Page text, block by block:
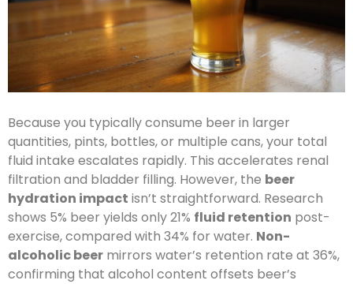
Because you typically consume beer in larger
quantities, pints, bottles, or multiple cans, your total
fluid intake escalates rapidly. This accelerates renal
filtration and bladder filling. However, the beer
hydration impact isn’t straightforward. Research
shows 5% beer yields only 21% fluid retention post-
exercise, compared with 34% for water. Non-
alcoholic beer mirrors water’s retention rate at 36%,
confirming that alcohol content offsets beer’s